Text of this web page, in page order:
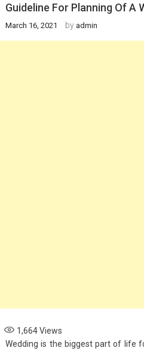
Guideline For Planning Of A
March 16, 2021 by admin
1,664Views
Wedding is the biggest part of life